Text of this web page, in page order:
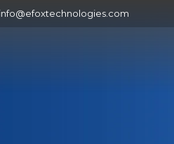
info@efoxtechnologies.com